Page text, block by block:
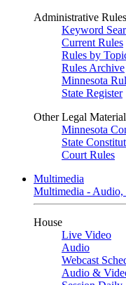
Administrative Rules
Keyword
Current Rules
Rules by
Rules Archive
Minnesota
State Register
Other Legal
Minnesota
State
Court Rules
Multimedia
Multimedia - Audio,
House
Live Video
Audio
Webcast
Audio &